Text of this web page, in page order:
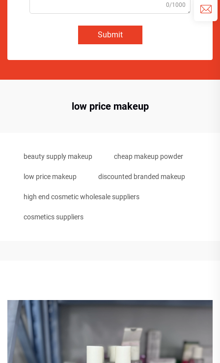
0/1000
Submit
low price makeup
beauty supply makeup cheap makeup powder
low price makeup discounted branded makeup
high end cosmetic wholesale suppliers
cosmetics suppliers